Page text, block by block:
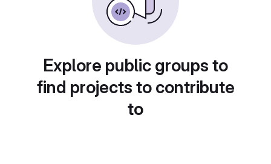
Explore public groups to
find projects to contribute
to